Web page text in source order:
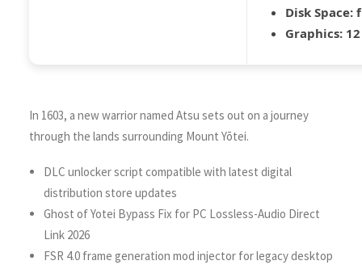
Disk Space:
Graphics:
In 1603, a new warrior named Atsu sets out on a journey
through the lands surrounding Mount Yōtei.
DLC unlocker script compatible with latest digital
distribution store updates
Ghost of Yotei Bypass Fix for PC Lossless-Audio Direct
Link 2026
FSR 4.0 frame generation mod injector for legacy desktop